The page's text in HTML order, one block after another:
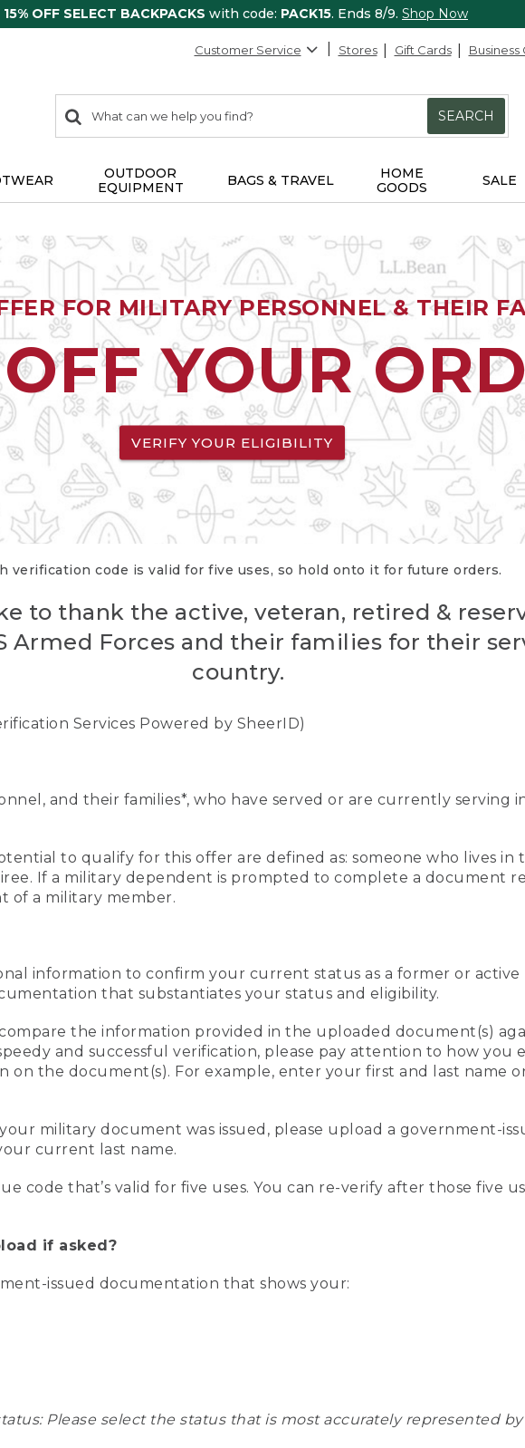
15% OFF SELECT BACKPACKS with code: PACK15. Ends 8/9. Shop Now
Customer Service Stores Gift Cards Business
search
items
Search:
SEARCH
OUTDOOR
EQUIPMENT
BAGS & TRAVEL
HOME
GOODS
SALE
FOR MILITARY PERSONNEL & THEIR
YOUR
VERIFY YOUR ELIGIBILITY
verification code is valid for five uses, so hold onto it for future orders.
to thank the active, veteran, retired &
Armed Forces and their families for their
country.
Services Powered by SheerID)
and their families*, who have served or are currently serving
to qualify for this offer are defined as: someone who lives in
If a military dependent is prompted to complete a document
of a military member.
information to confirm your current status as a former or
that substantiates your status and eligibility.
the information provided in the uploaded document(s)
and successful verification, please pay attention to how
on the document(s). For example, enter your first and last name
military document was issued, please upload a government-
current last name.
code that’s valid for five uses. You can re-verify after those five
if asked?
issued documentation that shows your:
Please select the status that is most accurately represented